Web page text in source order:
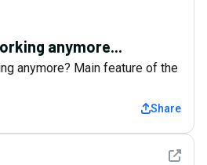
anymore...
anymore? Main feature of the
Share
See